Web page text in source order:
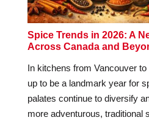
Spice Trends in 2026: A
Across Canada and
In kitchens from Vancouver
up to be a landmark year for
palates continue to diversify
more adventurous, traditional